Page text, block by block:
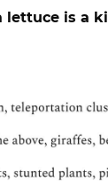
lettuce is a